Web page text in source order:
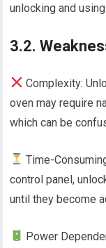
unlocking and
3.2.
Complexity:
oven may require
which can be
Time-
control panel,
until they become
Power